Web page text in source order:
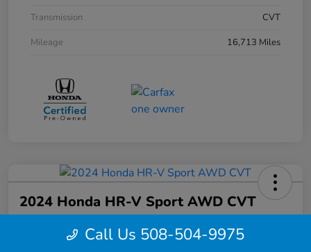
Transmission
CVT
Mileage
16,713 Miles
2024 Honda HR-V Sport AWD CVT
$27,844 Confirm Availability
Call Us 508-504-9975